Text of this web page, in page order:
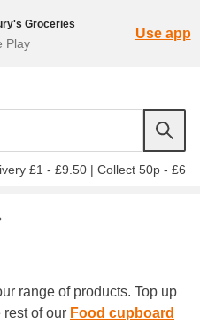
Groceries
Play
Use app
£1 - £9.50 | Collect 50p - £6
range of products. Top up
of our Food cupboard